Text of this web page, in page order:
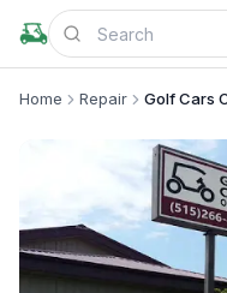
Home Repair Golf Cars